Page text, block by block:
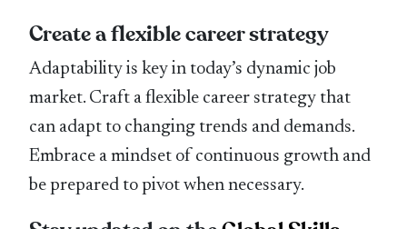
Create a flexible career strategy
Adaptability is key in today’s dynamic job
market. Craft a flexible career strategy that
can adapt to changing trends and demands.
Embrace a mindset of continuous growth and
be prepared to pivot when necessary.